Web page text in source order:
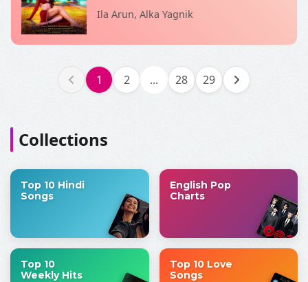
Ila Arun, Alka Yagnik
1 2 ... 28 29
Collections
Top 10 Hindi
Songs
English Pop
Charts
Top 10
Weekly Hits
Top 10 Love
Songs